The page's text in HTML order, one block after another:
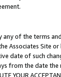
of the terms
Associates Site
date of such
from the date the
YOUR